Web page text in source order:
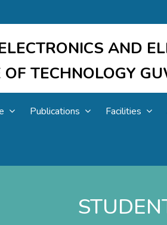
AND
TECHNOLOGY
Publications Facilities